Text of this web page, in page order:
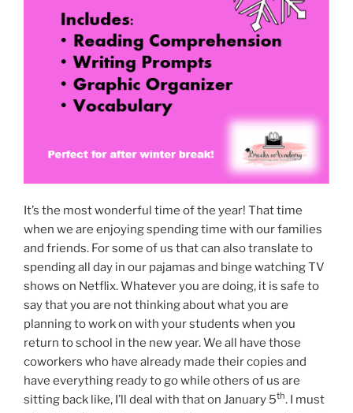
It’s the most wonderful time of the year! That time
when we are enjoying spending time with our families
and friends. For some of us that can also translate to
spending all day in our pajamas and binge watching TV
shows on Netflix. Whatever you are doing, it is safe to
say that you are not thinking about what you are
planning to work on with your students when you
return to school in the new year. We all have those
coworkers who have already made their copies and
have everything ready to go while others of us are
sitting back like, I’ll deal with that on January 5th. I must